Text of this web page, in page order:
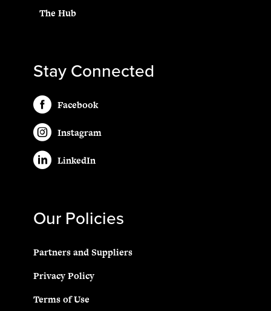
The Hub
Stay Connected
Facebook
Instagram
LinkedIn
Our Policies
Partners and Suppliers
Privacy Policy
Terms of Use